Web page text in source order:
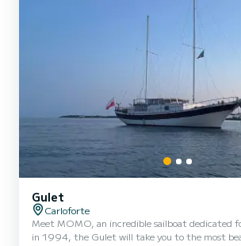
Gulet
Carloforte
Meet MOMO, an incredible sailboat dedicated
in 1994, the Gulet will take you to the most